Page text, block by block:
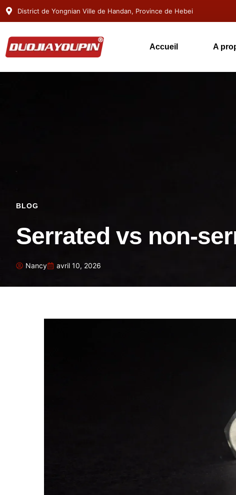
District de Yongnian Ville de Handan, Province de Hebei
Accueil A
BLOG
Serrated vs non-
Nancy avril 10, 2026